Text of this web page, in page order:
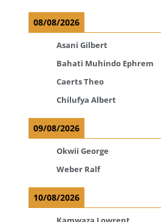
08/08/2026
Asani Gilbert
Bahati Muhindo Ephrem
Caerts Theo
Chilufya Albert
09/08/2026
Okwii George
Weber Ralf
10/08/2026